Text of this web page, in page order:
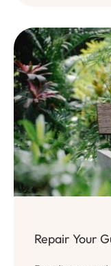
Repair Your